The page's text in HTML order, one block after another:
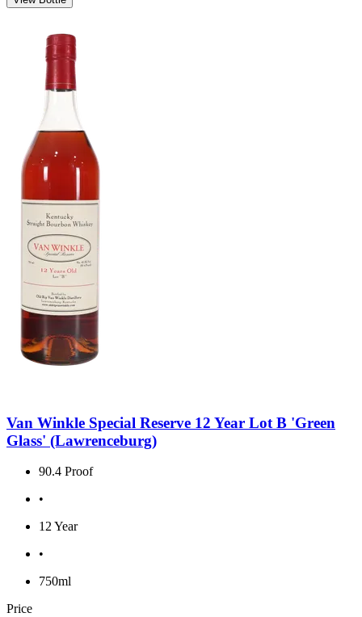
Van Winkle Special Reserve 12 Year Lot B 'Green
Glass' (Lawrenceburg)
90.4 Proof
•
12 Year
•
750ml
Price